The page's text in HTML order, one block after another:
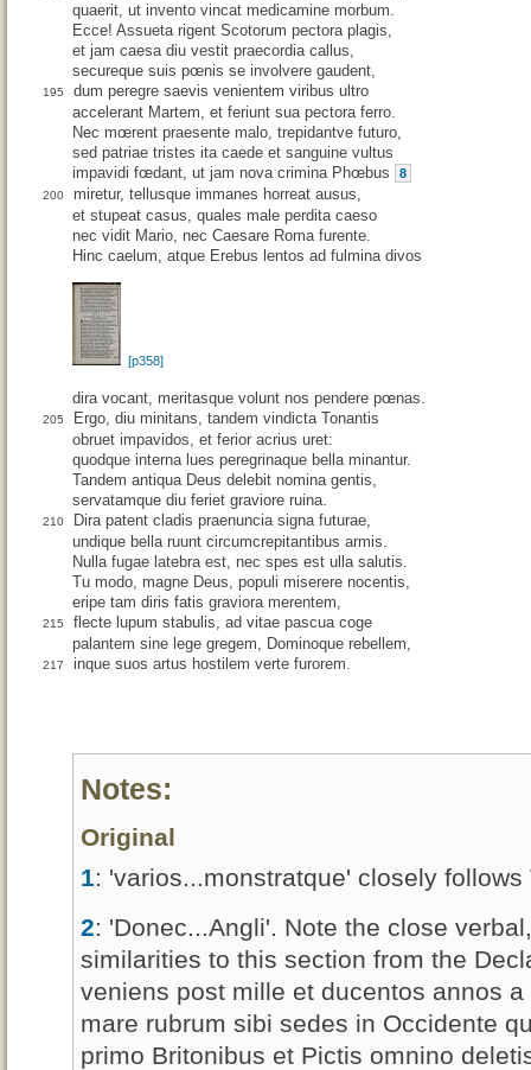
quaerit, ut invento vincat medicamine morbum.
Ecce! Assueta rigent Scotorum pectora plagis,
et jam caesa diu vestit praecordia callus,
secureque suis pœnis se involvere gaudent,
195
dum peregre saevis venientem viribus ultro
accelerant Martem, et feriunt sua pectora ferro.
Nec mœrent praesente malo, trepidantve futuro,
sed patriae tristes ita caede et sanguine vultus
impavidi fœdant, ut jam nova crimina Phœbus
8
200
miretur, tellusque immanes horreat ausus,
et stupeat casus, quales male perdita caeso
nec vidit Mario, nec Caesare Roma furente.
Hinc caelum, atque Erebus lentos ad fulmina divos
[p358]
dira vocant, meritasque volunt nos pendere pœnas.
205
Ergo, diu minitans, tandem vindicta Tonantis
obruet impavidos, et ferior acrius uret:
quodque interna lues peregrinaque bella minantur.
Tandem antiqua Deus delebit nomina gentis,
servatamque diu feriet graviore ruina.
210
Dira patent cladis praenuncia signa futurae,
undique bella ruunt circumcrepitantibus armis.
Nulla fugae latebra est, nec spes est ulla salutis.
Tu modo, magne Deus, populi miserere nocentis,
eripe tam diris fatis graviora merentem,
215
flecte lupum stabulis, ad vitae pascua coge
palantem sine lege gregem, Dominoque rebellem,
217 inque suos artus hostilem verte furorem.
Notes:
Original
1: 'varios...monstratque' closely
2: 'Donec...Angli'. Note the close
similarities to this section from the
veniens post mille et ducentos annos
mare rubrum sibi sedes in Occidente
primo Britonibus et Pictis omnino